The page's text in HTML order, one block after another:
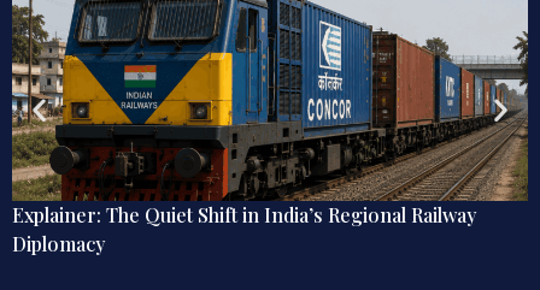
Explainer: The Quiet Shift in India’s Regional Railway
Diplomacy